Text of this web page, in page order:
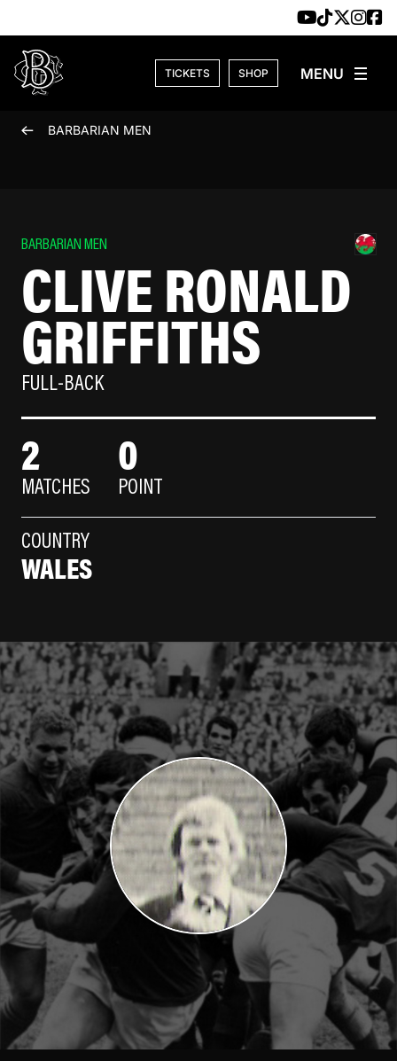
TICKETS SHOP
BARBARIAN MEN
BARBARIAN MEN
CLIVE RONALD
GRIFFITHS
FULL-BACK
2
MATCHES
0
POINT
COUNTRY
WALES